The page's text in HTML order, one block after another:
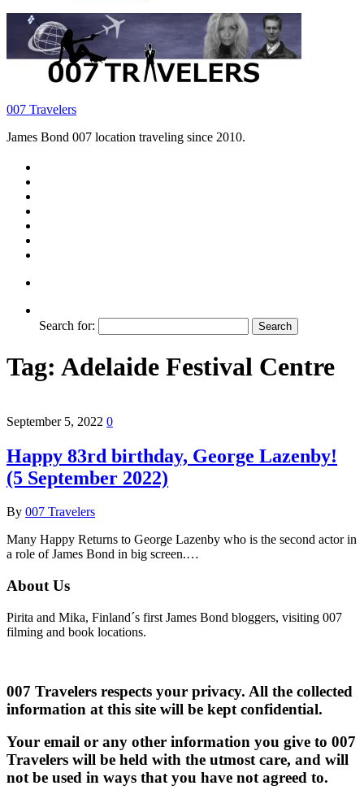
007 Travelers
James Bond 007 location traveling since 2010.
Search for:
Tag: Adelaide Festival Centre
September 5, 2022 0
Happy 83rd birthday, George Lazenby!
(5 September 2022)
By 007 Travelers
Many Happy Returns to George Lazenby who is the second actor in
a role of James Bond in big screen.…
About Us
Pirita and Mika, Finland´s first James Bond bloggers, visiting 007
filming and book locations.
007 Travelers respects your privacy. All the collected
information at this site will be kept confidential.
Your email or any other information you give to 007
Travelers will be held with the utmost care, and will
not be used in ways that you have not agreed to.